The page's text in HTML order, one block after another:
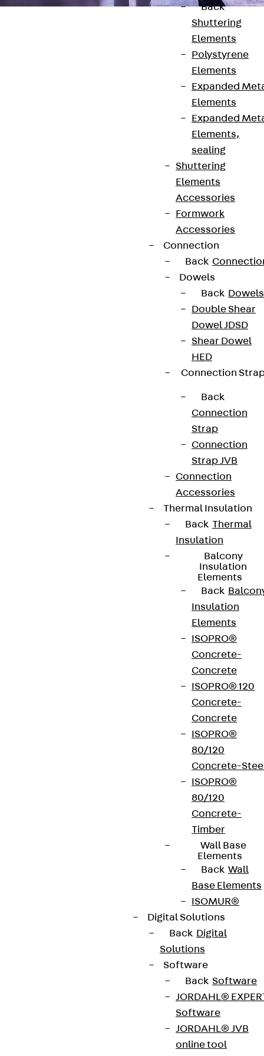
Back
Shuttering
Elements
Polystyrene
Elements
Expanded
Elements
Expanded
Elements,
sealing
Shuttering
Elements
Accessories
Formwork
Accessories
Connection
Back
Dowels
Back Dowels
Double Shear
Dowel JDSD
Shear Dowel
HED
Connection
Back
Connection
Strap
Connection
Strap JVB
Connection
Accessories
Thermal Insulation
Back Thermal
Insulation
Balcony
Insulation
Elements
Back
Insulation
Elements
ISOPRO®
Concrete-
Concrete
ISOPRO® 120
Concrete-
Concrete
ISOPRO®
80/120
Concrete-
ISOPRO®
80/120
Concrete-
Timber
Wall Base
Elements
Back Wall
Base Elements
ISOMUR®
Digital Solutions
Back Digital
Solutions
Software
Back Software
JORDAHL®
Software
JORDAHL® JVB
online tool
We keep you regularly updated on product
innovations, reference projects and the latest